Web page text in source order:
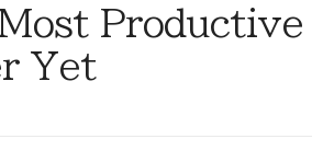
Productive
Yet